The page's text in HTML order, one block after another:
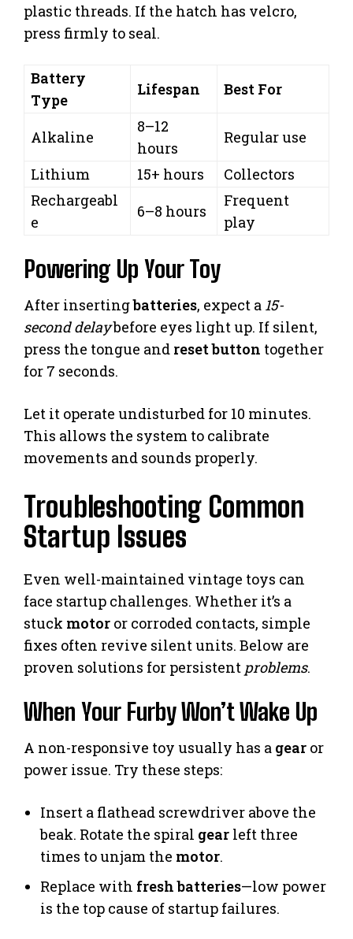
plastic threads. If the hatch has velcro,
press firmly to seal.
Battery
Type
Lifespan Best For
Alkaline
8–12
hours
Regular use
Lithium
15+ hours
Collectors
Rechargeabl
e
6–8 hours
Frequent
play
Powering Up Your Toy
After insertingbatteries, expect a 15-
second delaybefore eyes light up. If silent,
press the tongue and reset button together
for 7 seconds.
Let it operate undisturbed for 10 minutes.
This allows the system to calibrate
movements and sounds properly.
Troubleshooting Common
Startup Issues
Even well-maintained vintage toys can
face startup challenges. Whether it’s a
stuck motor or corroded contacts, simple
fixes often revive silent units. Below are
proven solutions for persistent problems.
When Your Furby Won’t Wake Up
A non-responsive toy usually has a gear or
power issue. Try these steps:
Insert a flathead screwdriver above the
beak. Rotate the spiral gear left three
times to unjam the motor.
Replace with fresh batteries—low power
is the top cause of startup failures.